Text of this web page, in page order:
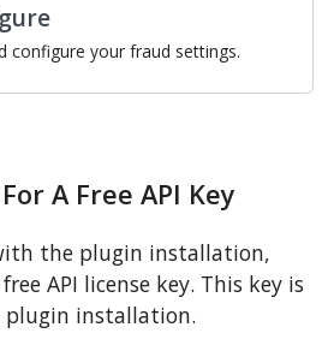
configure your fraud settings.
A Free API Key
the plugin installation,
API license key. This key is
installation.